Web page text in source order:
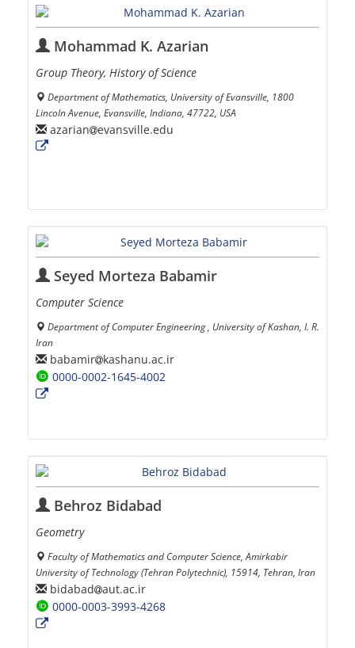
Mohammad K. Azarian
Group Theory, History of Science
Department of Mathematics, University of Evansville, 1800
Lincoln Avenue, Evansville, Indiana, 47722, USA
azarian evansville.edu
Seyed Morteza Babamir
Computer Science
Department of Computer Engineering , University of Kashan, I. R.
Iran
babamir kashanu.ac.ir
0000-0002-1645-4002
Behroz Bidabad
Geometry
Faculty of Mathematics and Computer Science, Amirkabir
University of Technology (Tehran Polytechnic), 15914, Tehran, Iran
bidabad aut.ac.ir
0000-0003-3993-4268